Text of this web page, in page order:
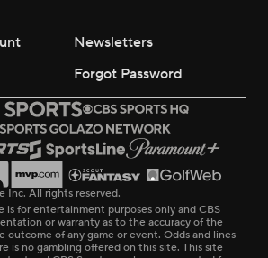
Newsletters
Forgot Password
Inc. All rights reserved.
is for entertainment purposes only and CBS
or warranty as to the accuracy of the
outcome of any game or event. Odds and lines
is no gambling offered on this site. This site